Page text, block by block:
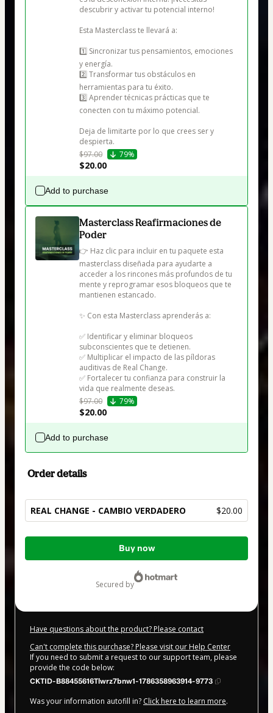
descubrir y activar tu potencial interno!
Esta Masterclass te llevará a:
1️⃣ Sincronizar tus pensamientos, emociones
y energía.
2️⃣ Transformar tus obstáculos en
herramientas para tu éxito.
3️⃣ Aprender técnicas prácticas que te
conecten con tu máximo potencial.
Deja de limitarte por lo que crees ser y
despierta.
$97.00
79%
$20.00
Add to purchase
Masterclass Reafirmaciones de
Poder
👉 Haz clic para incluir en tu paquete esta
masterclass diseñada para ayudarte a
acceder a los rincones más profundos de tu
mente y reprogramar esos bloqueos que te
mantienen estancado.
✨ Con esta Masterclass aprenderás a:
✅ Identificar y eliminar bloqueos
subconscientes que te detienen.
✅ Multiplicar el impacto de las píldoras
auditivas de Real Change.
✅ Fortalecer tu confianza para construir la
vida que realmente deseas.
$97.00
79%
$20.00
Add to purchase
Order details
REAL CHANGE - CAMBIO VERDADERO $20.00
Total
Buy now
secured by
Have questions about the product? Please contact
Can't complete this purchase? Please visit our Help Center
If you need to submit a request to our support team, please
provide the code below:
CKTID-B88455616Tlwrz7bnw1-1786358963914-9773
Was your information autofill in? Click here to learn more.